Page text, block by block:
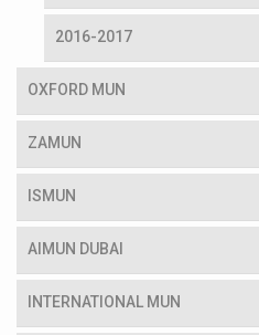
2016-2017
OXFORD MUN
ZAMUN
ISMUN
AIMUN DUBAI
INTERNATIONAL MUN